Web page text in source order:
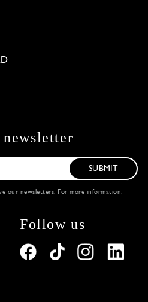
SUBMIT
our newsletters. For more information,
Follow us